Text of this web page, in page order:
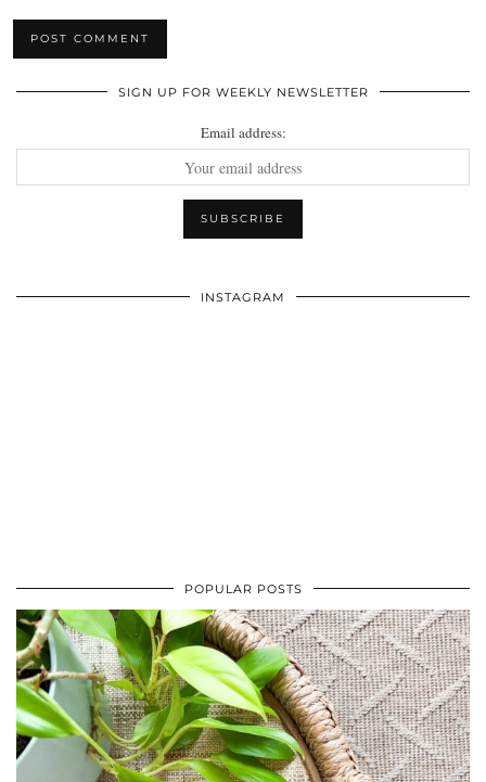
SIGN UP FOR WEEKLY NEWSLETTER
Email address:
INSTAGRAM
POPULAR POSTS